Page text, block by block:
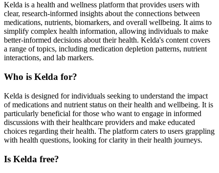
Kelda is a health and wellness platform that provides users with
clear, research-informed insights about the connections between
medications, nutrients, biomarkers, and overall wellbeing. It aims to
simplify complex health information, allowing individuals to make
better-informed decisions about their health. Kelda's content covers
a range of topics, including medication depletion patterns, nutrient
interactions, and lab markers.
Who is Kelda for?
Kelda is designed for individuals seeking to understand the impact
of medications and nutrient status on their health and wellbeing. It is
particularly beneficial for those who want to engage in informed
discussions with their healthcare providers and make educated
choices regarding their health. The platform caters to users grappling
with health questions, looking for clarity in their health journeys.
Is Kelda free?